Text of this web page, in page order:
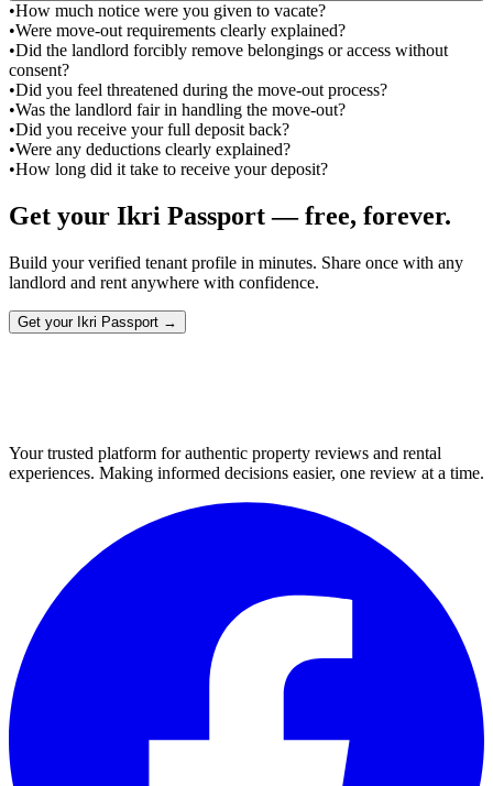
•How much notice were you given to vacate?
•Were move-out requirements clearly explained?
•Did the landlord forcibly remove belongings or access without
consent?
•Did you feel threatened during the move-out process?
•Was the landlord fair in handling the move-out?
•Did you receive your full deposit back?
•Were any deductions clearly explained?
•How long did it take to receive your deposit?
Get your Ikri Passport — free, forever.
Build your verified tenant profile in minutes. Share once with any
landlord and rent anywhere with confidence.
Get your Ikri Passport →
Your trusted platform for authentic property reviews and rental
experiences. Making informed decisions easier, one review at a time.